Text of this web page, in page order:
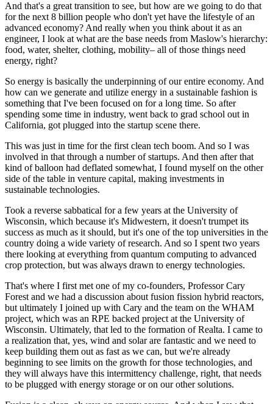
And that's a great transition to see, but how are we going to do that
for the next 8 billion people who don't yet have the lifestyle of an
advanced economy? And really when you think about it as an
engineer, I look at what are the base needs from Maslow's hierarchy:
food, water, shelter, clothing, mobility– all of those things need
energy, right?
So energy is basically the underpinning of our entire economy. And
how can we generate and utilize energy in a sustainable fashion is
something that I've been focused on for a long time. So after
spending some time in industry, went back to grad school out in
California, got plugged into the startup scene there.
This was just in time for the first clean tech boom. And so I was
involved in that through a number of startups. And then after that
kind of balloon had deflated somewhat, I found myself on the other
side of the table in venture capital, making investments in
sustainable technologies.
Took a reverse sabbatical for a few years at the University of
Wisconsin, which because it's Midwestern, it doesn't trumpet its
success as much as it should, but it's one of the top universities in the
country doing a wide variety of research. And so I spent two years
there looking at everything from quantum computing to advanced
crop protection, but was always drawn to energy technologies.
That's where I first met one of my co-founders, Professor Cary
Forest and we had a discussion about fusion fission hybrid reactors,
but ultimately I joined up with Cary and the team on the WHAM
project, which was an RPE backed project at the University of
Wisconsin. Ultimately, that led to the formation of Realta. I came to
a realization that, yes, wind and solar are fantastic and we need to
keep building them out as fast as we can, but we're already
beginning to see limits on the growth for those technologies, and
they will always have this intermittency challenge, right, that needs
to be plugged with energy storage or on our other solutions.